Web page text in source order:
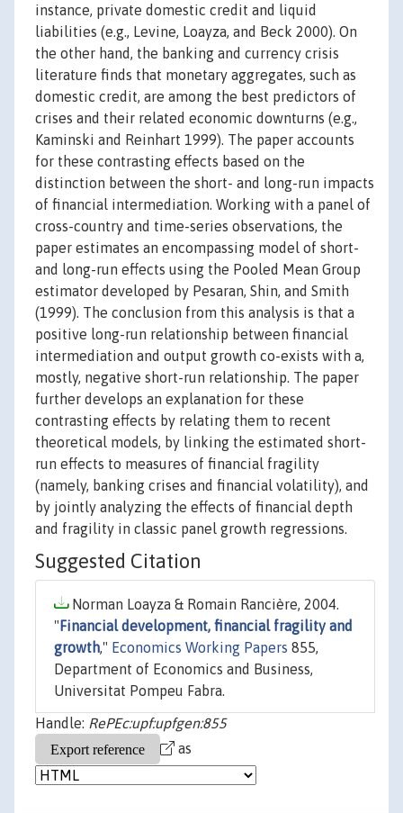
instance, private domestic credit and liquid
liabilities (e.g., Levine, Loayza, and Beck 2000). On
the other hand, the banking and currency crisis
literature finds that monetary aggregates, such as
domestic credit, are among the best predictors of
crises and their related economic downturns (e.g.,
Kaminski and Reinhart 1999). The paper accounts
for these contrasting effects based on the
distinction between the short- and long-run impacts
of financial intermediation. Working with a panel of
cross-country and time-series observations, the
paper estimates an encompassing model of short-
and long-run effects using the Pooled Mean Group
estimator developed by Pesaran, Shin, and Smith
(1999). The conclusion from this analysis is that a
positive long-run relationship between financial
intermediation and output growth co-exists with a,
mostly, negative short-run relationship. The paper
further develops an explanation for these
contrasting effects by relating them to recent
theoretical models, by linking the estimated short-
run effects to measures of financial fragility
(namely, banking crises and financial volatility), and
by jointly analyzing the effects of financial depth
and fragility in classic panel growth regressions.
Suggested Citation
Norman Loayza & Romain Rancière, 2004.
" Financial development, financial fragility and
growth," Economics Working Papers 855,
Department of Economics and Business,
Universitat Pompeu Fabra.
Handle: RePEc:upf:upfgen:855
as